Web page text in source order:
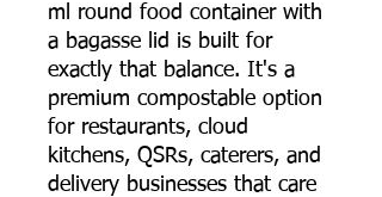
ml round food container with
a bagasse lid is built for
exactly that balance. It's a
premium compostable option
for restaurants, cloud
kitchens, QSRs, caterers, and
delivery businesses that care